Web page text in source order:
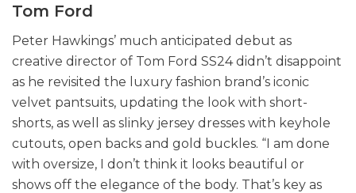
Tom Ford
Peter Hawkings’ much anticipated debut as
creative director of Tom Ford SS24 didn’t disappoint
as he revisited the luxury fashion brand’s iconic
velvet pantsuits, updating the look with short-
shorts, as well as slinky jersey dresses with keyhole
cutouts, open backs and gold buckles. “I am done
with oversize, I don’t think it looks beautiful or
shows off the elegance of the body. That’s key as